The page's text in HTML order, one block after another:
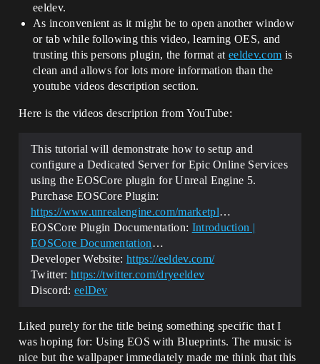
eeldev.
As inconvenient as it might be to open another window
or tab while following this video, learning OES, and
trusting this persons plugin, the format ateeldev.com is
clean and allows for lots more information than the
youtube videos description section.
Here is the videos description from YouTube:
This tutorial will demonstrate how to setup and
configure a Dedicated Server for Epic Online Services
using the EOSCore plugin for Unreal Engine 5.
Purchase EOSCore Plugin:
https://www.unrealengine.com/marketpl…
EOSCore Plugin Documentation: Introduction |
EOSCore Documentation…
Developer Website:https://eeldev.com/
Twitter: https://twitter.com/dryeeldev
Discord: eelDev
Liked purely for the title being something specific that I
was hoping for: Using EOS with Blueprints. The music is
nice but the wallpaper immediately made me think that this